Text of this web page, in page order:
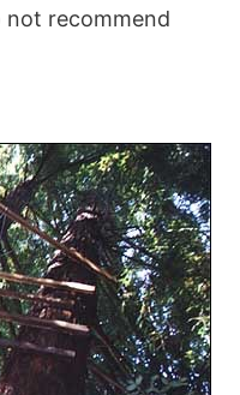
not recommend